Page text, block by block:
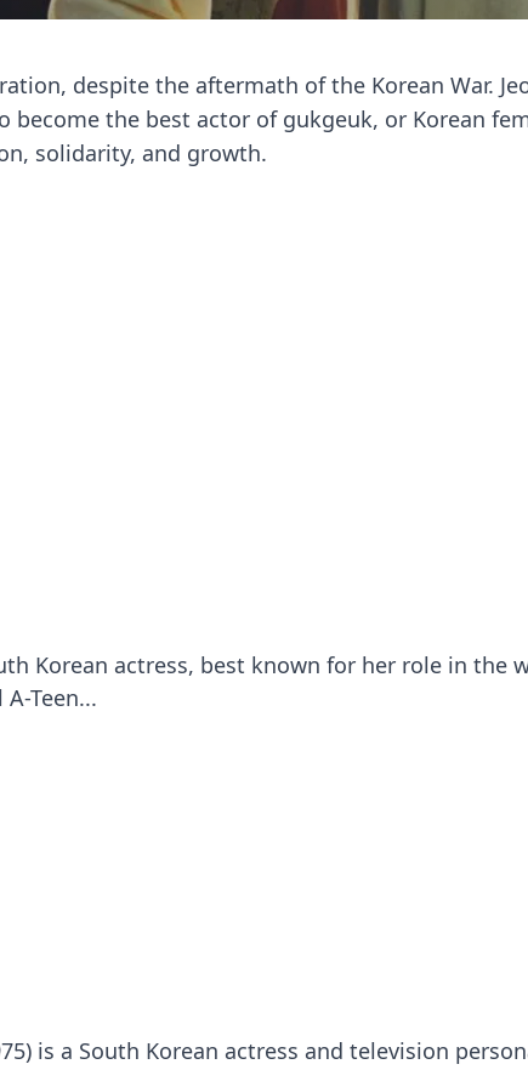
despite the aftermath of the Korean War.
the best actor of gukgeuk, or Korean
solidarity, and growth.
Korean actress, best known for her role in the
Teen...
is a South Korean actress and television